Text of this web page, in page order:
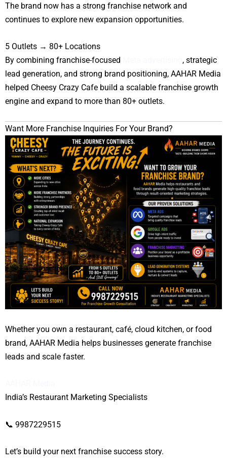
The brand now has a strong franchise network and
continues to explore new expansion opportunities.
5 Outlets → 80+ Locations
By combining franchise-focused
, strategic
lead generation, and strong brand positioning, AAHAR Media
helped Cheesy Crazy Cafe build a scalable franchise growth
engine and expand to more than 80+ outlets.
Want More Franchise Inquiries For Your Brand?
Whether you own a restaurant, café, cloud kitchen, or food
brand, AAHAR Media helps businesses generate franchise
leads and scale faster.
India’s Restaurant Marketing Specialists
📞 9987229515
Let’s build your next franchise success story.